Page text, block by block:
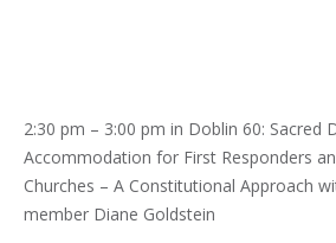
2:30 pm – 3:00 pm in Doblin 60: Sacred
Accommodation for First Responders
Churches – A Constitutional Approach
member Diane Goldstein